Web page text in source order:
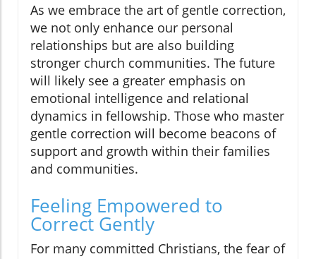
As we embrace the art of gentle correction,
we not only enhance our personal
relationships but are also building
stronger church communities. The future
will likely see a greater emphasis on
emotional intelligence and relational
dynamics in fellowship. Those who master
gentle correction will become beacons of
support and growth within their families
and communities.
Feeling Empowered to
Correct Gently
For many committed Christians, the fear of